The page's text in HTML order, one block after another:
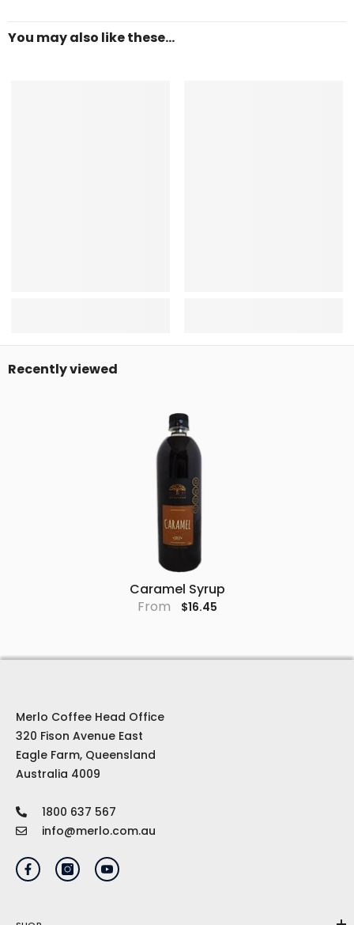
You may also like these...
Recently viewed
Caramel Syrup
From
$16.45
Merlo Coffee Head Office
320 Fison Avenue East
Eagle Farm, Queensland
Australia 4009
1800 637 567
info@merlo.com.au